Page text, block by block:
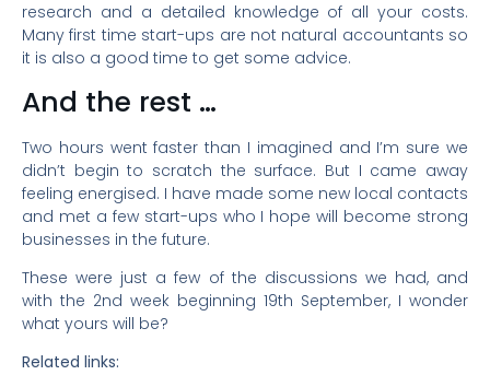
research and a detailed knowledge of all your costs.
Many first time start-ups are not natural accountants so
it is also a good time to get some advice.
And the rest …
Two hours went faster than I imagined and I’m sure we
didn’t begin to scratch the surface. But I came away
feeling energised. I have made some new local contacts
and met a few start-ups who I hope will become strong
businesses in the future.
These were just a few of the discussions we had, and
with the 2nd week beginning 19th September, I wonder
what yours will be?
Related links: